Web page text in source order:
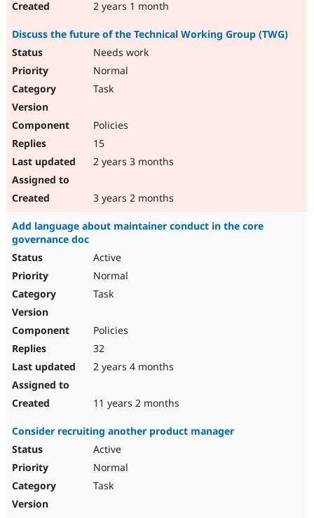
2 years 1 month
Discuss the future of the Technical Working Group (TWG)
Needs work
Normal
Task
Policies
15
2 years 3 months
3 years 2 months
Add language about maintainer conduct in the core
governance doc
Active
Normal
Task
Policies
32
2 years 4 months
11 years 2 months
Consider recruiting another product manager
Active
Normal
Task